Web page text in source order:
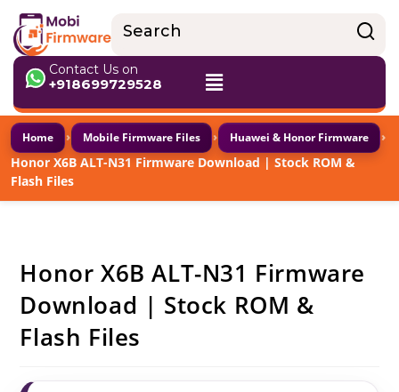
Contact Us on
+918699729528
Home › Mobile Firmware Files › Huawei & Honor Firmware ›
Honor X6B ALT-N31 Firmware Download | Stock ROM &
Flash Files
Honor X6B ALT-N31 Firmware
Download | Stock ROM &
Flash Files